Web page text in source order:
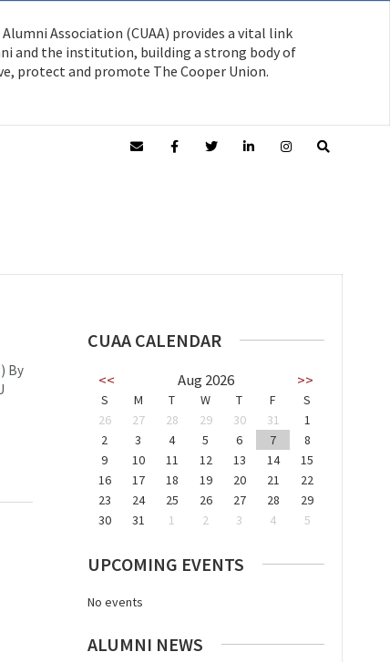
Association (CUAA) provides a vital link
and the institution, building a strong body of
protect and promote The Cooper Union.
By
CUAA CALENDAR
<< Aug 2026 >>
S M T W T F
S
26
27 28 29 30 31
1
2
3 4 5 6 7
8
9
10 11 12 13 14
15
16
17 18 19 20 21
22
23
24 25 26 27 28
29
30
31 1 2 3 4 5
UPCOMING EVENTS
No events
ALUMNI NEWS